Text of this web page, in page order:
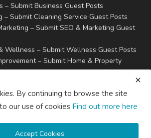
– Submit Business Guest Posts
Submit Cleaning Service Guest Posts
– Submit SEO & Marketing Guest
Wellness – Submit Wellness Guest Posts
– Submit Home & Property
– Submit Tech & IT Guest Posts
By continuing to browse the site
our use of cookies Find out more here
Accept Cookies